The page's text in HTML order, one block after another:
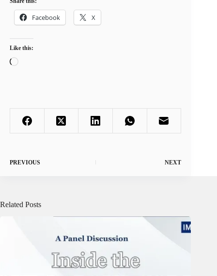
Facebook X
Like this:
Loading…
PREVIOUS NEXT
Related Posts